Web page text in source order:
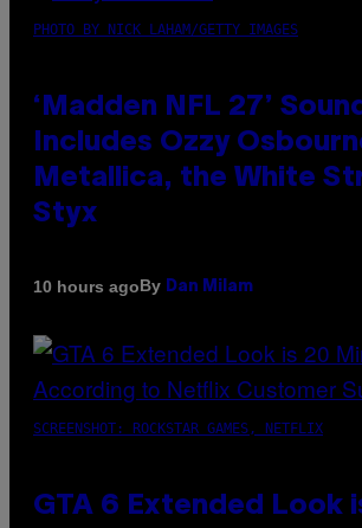
PHOTO BY NICK LAHAM/GETTY IMAGES
‘Madden NFL 27’
Includes Ozzy
Metallica, the White
Styx
10 hours agoBy Dan Milam
SCREENSHOT: ROCKSTAR GAMES, NETFLIX
GTA 6 Extended Look